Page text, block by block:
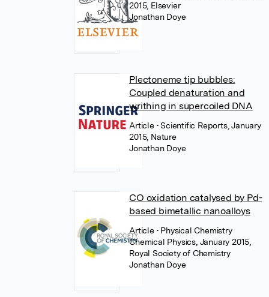
2015, Elsevier
Jonathan Doye
Plectoneme tip bubbles:
Coupled denaturation and
writhing in supercoiled DNA
Article • Scientific Reports, January
2015, Nature
Jonathan Doye
CO oxidation catalysed by Pd-
based bimetallic nanoalloys
Article • Physical Chemistry
Chemical Physics, January 2015,
Royal Society of Chemistry
Jonathan Doye